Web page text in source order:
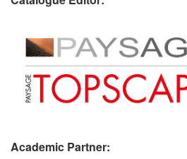
Academic Partner: